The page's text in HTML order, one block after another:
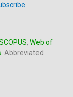
, Web of
. Abbreviated